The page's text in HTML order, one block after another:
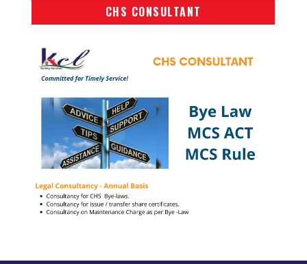
CHS CONSULTANT